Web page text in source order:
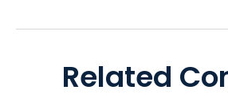
Related